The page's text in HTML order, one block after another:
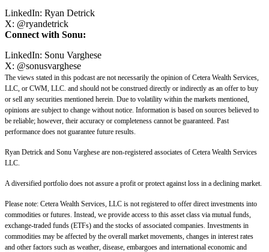
LinkedIn: Ryan Detrick
X: @ryandetrick
Connect with Sonu:
LinkedIn: Sonu Varghese
X: @sonusvarghese
The views stated in this podcast are not necessarily the opinion of Cetera Wealth Services,
LLC, or CWM, LLC. and should not be construed directly or indirectly as an offer to buy
or sell any securities mentioned herein. Due to volatility within the markets mentioned,
opinions are subject to change without notice. Information is based on sources believed to
be reliable; however, their accuracy or completeness cannot be guaranteed. Past
performance does not guarantee future results.
Ryan Detrick and Sonu Varghese are non-registered associates of Cetera Wealth Services
LLC.
A diversified portfolio does not assure a profit or protect against loss in a declining market.
Please note: Cetera Wealth Services, LLC is not registered to offer direct investments into
commodities or futures. Instead, we provide access to this asset class via mutual funds,
exchange-traded funds (ETFs) and the stocks of associated companies. Investments in
commodities may be affected by the overall market movements, changes in interest rates
and other factors such as weather, disease, embargoes and international economic and